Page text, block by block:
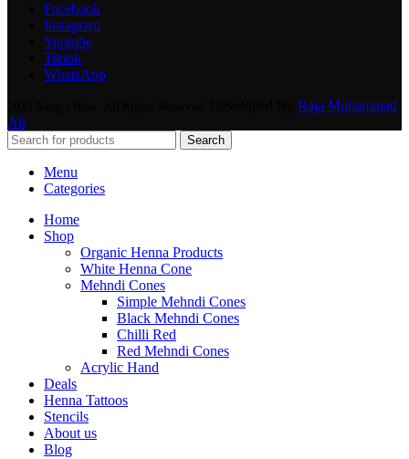
Facebook
Instagram
Youtube
Tiktok
WhatsApp
Raja Muhammad
Ali
Search
Menu
Categories
Home
Shop
Organic Henna Products
White Henna Cone
Mehndi Cones
Simple Mehndi Cones
Black Mehndi Cones
Chilli Red
Red Mehndi Cones
Acrylic Hand
Deals
Henna Tattoos
Stencils
About us
Blog